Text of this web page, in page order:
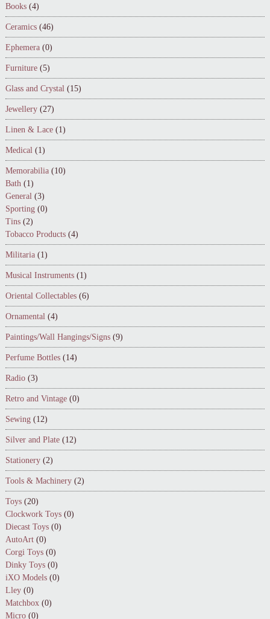
Books (4)
Ceramics (46)
Ephemera (0)
Furniture (5)
Glass and Crystal (15)
Jewellery (27)
Linen & Lace (1)
Medical (1)
Memorabilia (10)
Bath (1)
General (3)
Sporting (0)
Tins (2)
Tobacco Products (4)
Militaria (1)
Musical Instruments (1)
Oriental Collectables (6)
Ornamental (4)
Paintings/Wall Hangings/Signs (9)
Perfume Bottles (14)
Radio (3)
Retro and Vintage (0)
Sewing (12)
Silver and Plate (12)
Stationery (2)
Tools & Machinery (2)
Toys (20)
Clockwork Toys (0)
Diecast Toys (0)
AutoArt (0)
Corgi Toys (0)
Dinky Toys (0)
iXO Models (0)
Lley (0)
Matchbox (0)
Micro (0)